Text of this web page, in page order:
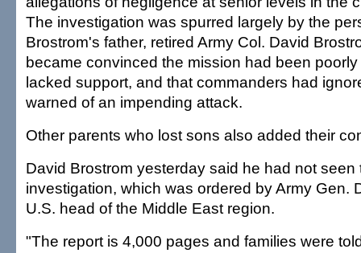
The investigation was spurred largely by the
Brostrom's father, retired Army Col. David
became convinced the mission had been
lacked support, and that commanders had
warned of an impending attack.
Other parents who lost sons also added their
David Brostrom yesterday said he had not seen
investigation, which was ordered by Army Gen.
U.S. head of the Middle East region.
"The report is 4,000 pages and families were